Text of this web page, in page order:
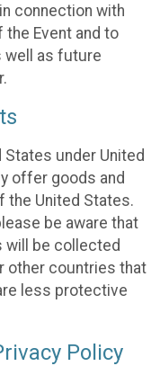
connection with
Event and to
well as future
under United
offer goods and
United States.
be aware that
will be collected
other countries that
less protective
Policy